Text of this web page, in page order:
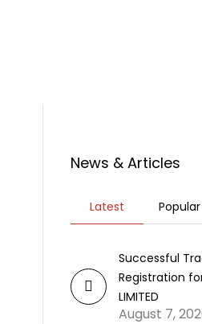
News & Articles
Latest Popular
Successful
Registration for
LIMITED
August 7,